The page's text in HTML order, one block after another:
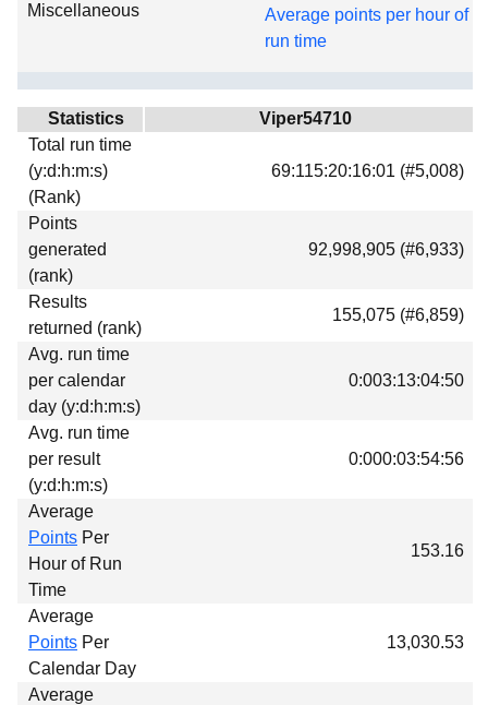
Forums
Links
Download
Donations
Miscellaneous
Average points per hour of
run time
Statistics
Viper54710
Total run time
(y:d:h:m:s)
(Rank)
69:115:20:16:01 (#5,008)
Points
generated
(rank)
92,998,905 (#6,933)
Results
returned (rank)
155,075 (#6,859)
Avg. run time
per calendar
day (y:d:h:m:s)
0:003:13:04:50
Avg. run time
per result
(y:d:h:m:s)
0:000:03:54:56
Average
Points Per
Hour of Run
Time
153.16
Average
Points Per
Calendar Day
13,030.53
Average